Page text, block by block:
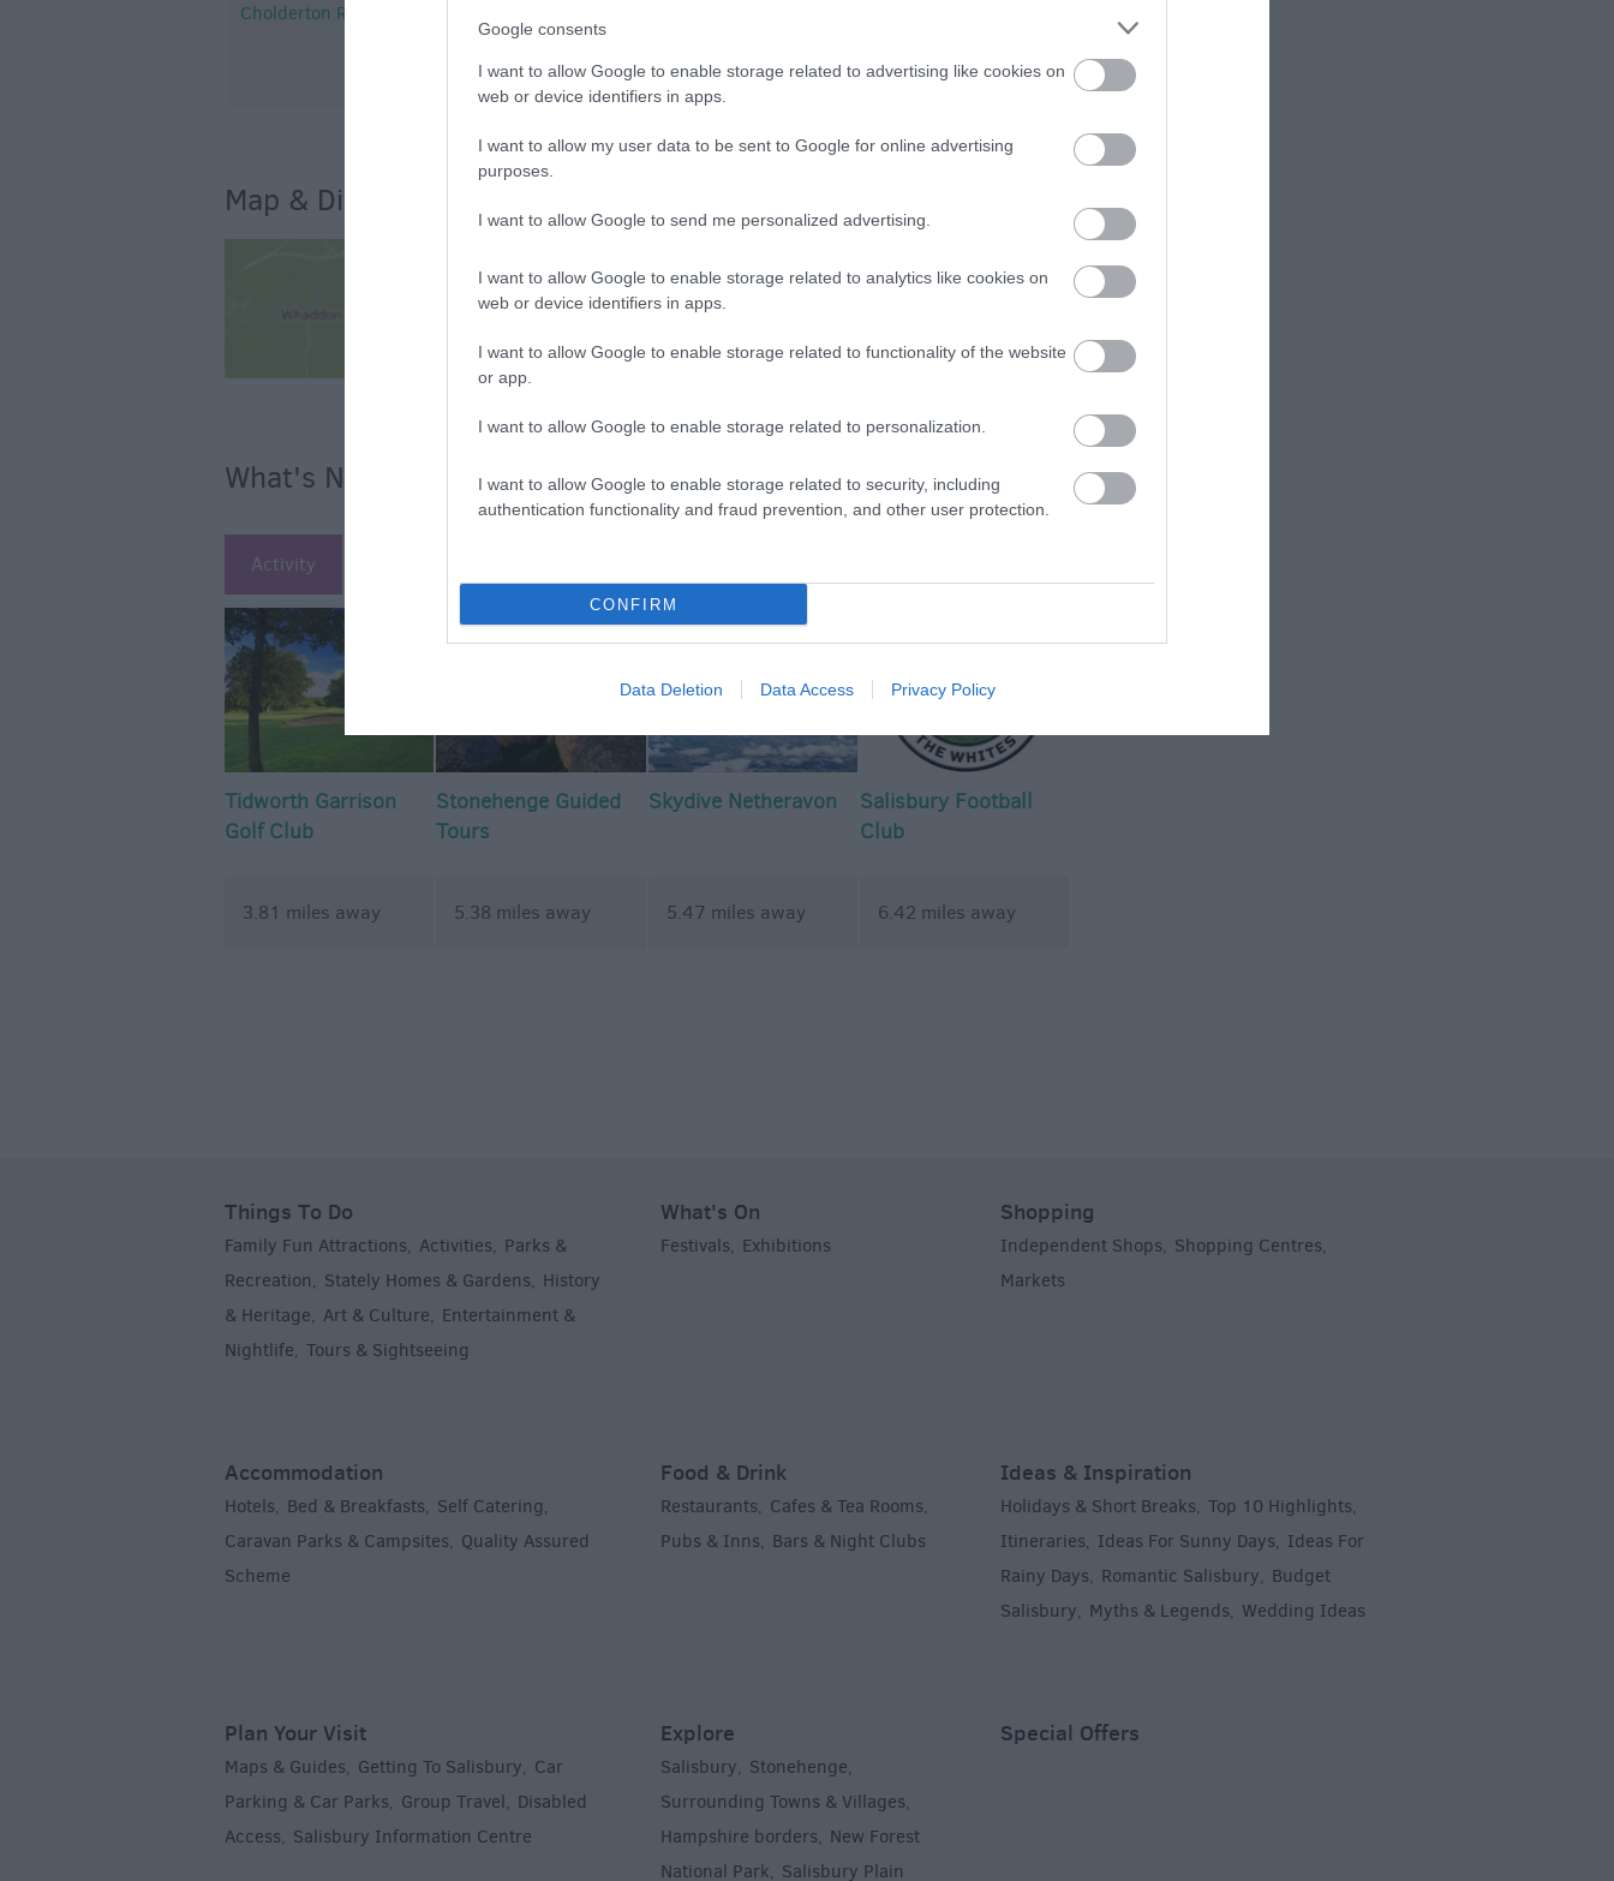
Google consents
I want to allow Google to enable storage related to advertising like cookies on
web or device identifiers in apps.
I want to allow my user data to be sent to Google for online advertising
purposes.
I want to allow Google to send me personalized advertising.
I want to allow Google to enable storage related to analytics like cookies on
web or device identifiers in apps.
I want to allow Google to enable storage related to functionality of the website
or app.
I want to allow Google to enable storage related to personalization.
I want to allow Google to enable storage related to security, including
authentication functionality and fraud prevention, and other user protection.
CONFIRM
Data Deletion Data Access Privacy Policy
Cholderton Rare Breeds Farm
Map & Directions
View Map
What's Nearby
Activity
Tidworth Garrison
Golf Club
3.81 miles away
Stonehenge Guided
Tours
5.38 miles away
Skydive Netheravon
5.47 miles away
Salisbury Football
Club
6.42 miles away
p
Things To Do
Family Fun Attractions, Activities, Parks &
Recreation, Stately Homes & Gardens, History
& Heritage, Art & Culture, Entertainment &
Nightlife, Tours & Sightseeing
What's On
Festivals, Exhibitions
Shopping
Independent Shops, Shopping Centres,
Markets
Accommodation
Hotels, Bed & Breakfasts, Self Catering,
Caravan Parks & Campsites, Quality Assured
Scheme
Food & Drink
Restaurants, Cafes & Tea Rooms,
Pubs & Inns, Bars & Night Clubs
Ideas & Inspiration
Holidays & Short Breaks, Top 10 Highlights,
Itineraries, Ideas For Sunny Days, Ideas For
Rainy Days, Romantic Salisbury, Budget
Salisbury, Myths & Legends, Wedding Ideas
Plan Your Visit
Maps & Guides, Getting To Salisbury, Car
Parking & Car Parks, Group Travel, Disabled
Access, Salisbury Information Centre
Explore
Salisbury, Stonehenge,
Surrounding Towns & Villages,
Hampshire borders, New Forest
National Park, Salisbury Plain
Special Offers